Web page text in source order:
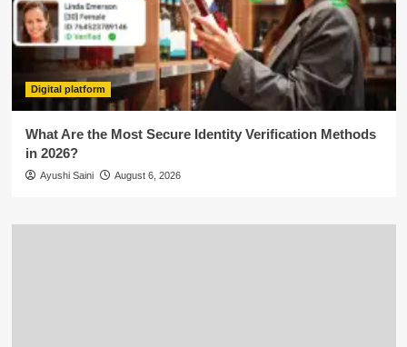
Digital platform
What Are the Most Secure Identity Verification Methods
in 2026?
Ayushi Saini August 6, 2026